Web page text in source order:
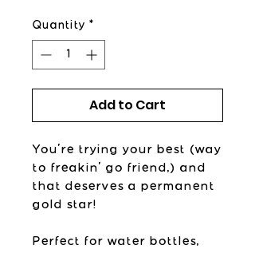
Quantity *
Add to Cart
You're trying your best (way
to freakin' go friend,) and
that deserves a permanent
gold star!
Perfect for water bottles,